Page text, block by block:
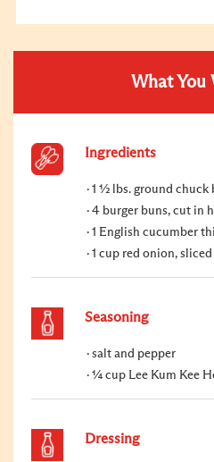
What You
Ingredients
1 ½ lbs. ground chuck
4 burger buns, cut in
1 English cucumber
1 cup red onion, sliced
Seasoning
salt and pepper
¼ cup Lee Kum Kee
Dressing